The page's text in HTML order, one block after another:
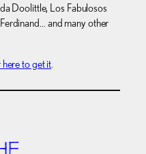
Doolittle, Los Fabulosos
and many other
to get it.